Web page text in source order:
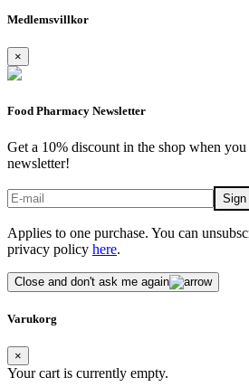
Medlemsvillkor
×
Food Pharmacy Newsletter
Get a 10% discount in the shop when
newsletter!
Applies to one purchase. You can
privacy policy here.
Close and don't ask me again
Varukorg
×
Your cart is currently empty.